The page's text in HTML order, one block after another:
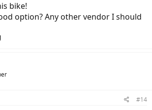
bike!
option? Any other vendor I should
#14